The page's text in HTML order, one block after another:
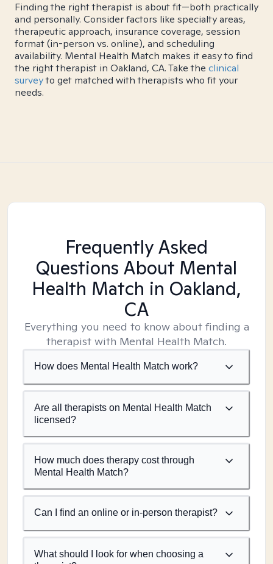
Finding the right therapist is about fit—both practically
and personally. Consider factors like specialty areas,
therapeutic approach, insurance coverage, session
format (in-person vs. online), and scheduling
availability. Mental Health Match makes it easy to find
the right therapist in Oakland, CA. Take the clinical
surveyto get matched with therapists who fit your
needs.
Frequently Asked
Questions About Mental
Health Match in Oakland,
CA
Everything you need to know about finding a
therapist with Mental Health Match.
How does Mental Health Match work?
Are all therapists on Mental Health Match
licensed?
How much does therapy cost through
Mental Health Match?
Can I find an online or in-person therapist?
What should I look for when choosing a